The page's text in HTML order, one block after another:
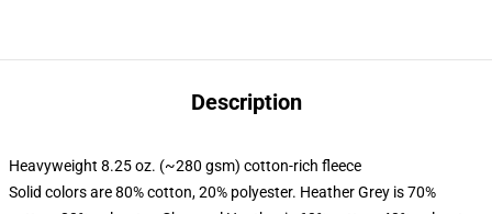
Description
Heavyweight 8.25 oz. (~280 gsm) cotton-rich fleece
Solid colors are 80% cotton, 20% polyester. Heather Grey is 70%